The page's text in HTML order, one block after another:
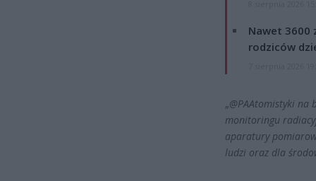
Nawet 3600
rodziców
„@PAAtomistyki na
monitoringu
aparatury
ludzi oraz dla